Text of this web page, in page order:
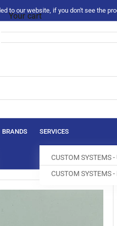
to our website, if you don't see the
BRANDS SERVICES
CUSTOM SYSTEMS -
CUSTOM SYSTEMS
Your cart